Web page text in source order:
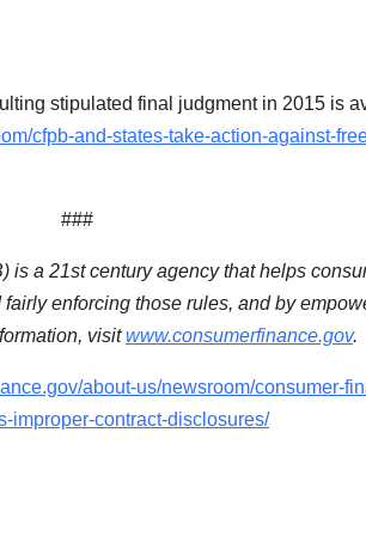
stipulated final judgment in 2015 is
cfpb-and-states-take-action-against-
###
a 21st century agency that helps
enforcing those rules, and by
visit www.consumerfinance.gov.
about-us/newsroom/consumer-
improper-contract-disclosures/